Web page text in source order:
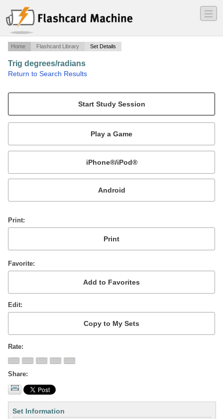
―
―
―
Home Flashcard Library Set Details
Trig degrees/radians
Return to Search Results
Mobile:
or
Print
Favorite
Edit
Rate
Share
Set Information